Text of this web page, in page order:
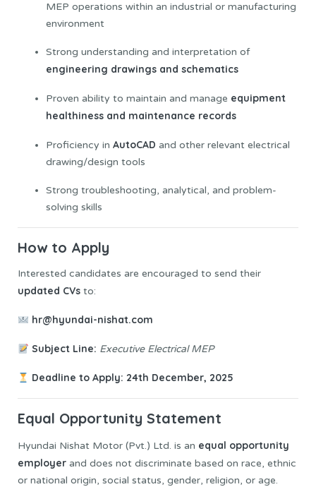
MEP operations within an industrial or manufacturing
environment
Strong understanding and interpretation of
engineering drawings and schematics
Proven ability to maintain and manage equipment
healthiness and maintenance records
Proficiency in AutoCAD and other relevant electrical
drawing/design tools
Strong troubleshooting, analytical, and problem-
solving skills
How to Apply
Interested candidates are encouraged to send their
updated CVs to:
hr@hyundai-nishat.com
Subject Line: Executive Electrical MEP
Deadline to Apply: 24th December, 2025
Equal Opportunity Statement
Hyundai Nishat Motor (Pvt.) Ltd. is an equal opportunity
employer and does not discriminate based on race, ethnic
or national origin, social status, gender, religion, or age.